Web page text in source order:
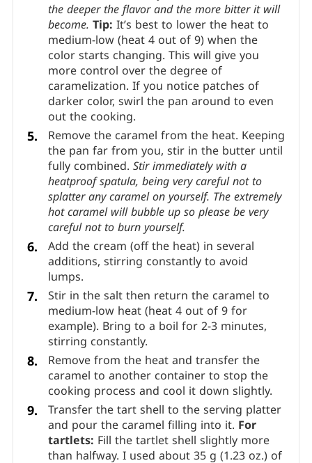
Remove the lid and keep heating until the
sugar has caramelized and turns amber.A
light colored caramel will be sweeter than a
darker one. The more you cook the caramel,
the deeper the flavor and the more bitter it will
become. Tip:It’s best to lower the heat to
medium-low (heat 4 out of 9) when the
color starts changing. This will give you
more control over the degree of
caramelization. If you notice patches of
darker color, swirl the pan around to even
out the cooking.
Remove the caramel from the heat. Keeping
the pan far from you, stir in the butter until
fully combined.Stir immediately with a
heatproof spatula, being very careful not to
splatter any caramel on yourself. The extremely
hot caramel will bubble up so please be very
careful not to burn yourself.
Add the cream (off the heat) in several
additions, stirring constantly to avoid
lumps.
Stir in the salt then return the caramel to
medium-low heat (heat 4 out of 9 for
example). Bring to a boil for 2-3 minutes,
stirring constantly.
Remove from the heat and transfer the
caramel to another container to stop the
cooking process and cool it down slightly.